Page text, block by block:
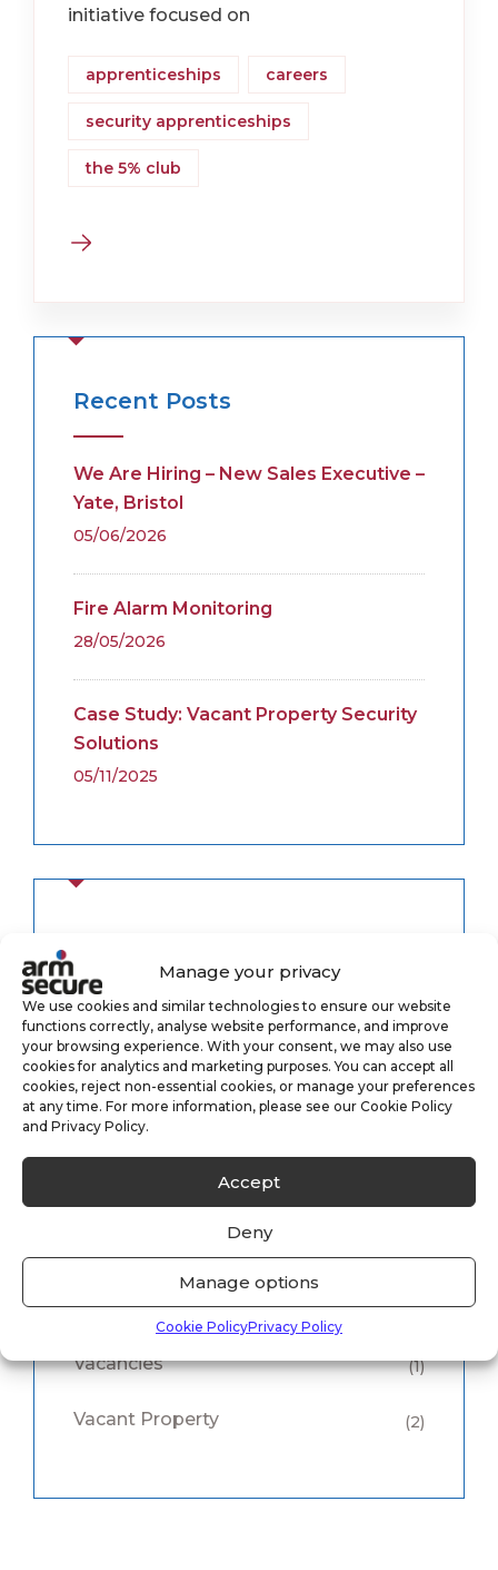
Manage your privacy
We use cookies and similar technologies to ensure our website
functions correctly, analyse website performance, and improve
your browsing experience. With your consent, we may also use
cookies for analytics and marketing purposes. You can accept all
cookies, reject non-essential cookies, or manage your preferences
at any time. For more information, please see our Cookie Policy
and Privacy Policy.
Accept
Deny
Manage options
Cookie PolicyPrivacy Policy
initiative focused on
apprenticeships careers
security apprenticeships
the 5% club
Recent Posts
We Are Hiring – New Sales Executive –
Yate, Bristol
05/06/2026
Fire Alarm Monitoring
28/05/2026
Case Study: Vacant Property Security
Solutions
05/11/2025
Alarm Monitoring (3)
Case Study (1)
CCTV Monitoring
(8)
Uncategorised (33)
Vacancies (1)
Vacant Property (2)